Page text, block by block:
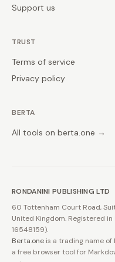
Support us
TRUST
Terms of service
Privacy policy
BERTA
All tools on berta.one →
RONDANINI PUBLISHING LTD
60 Tottenham Court Road,
United Kingdom. Registered
16548159).
Berta.one is a trading name of
a free browser tool for